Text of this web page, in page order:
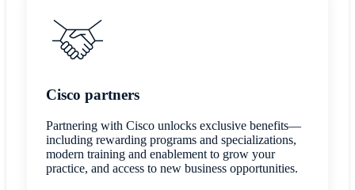
Cisco partners
Partnering with Cisco unlocks exclusive benefits—
including rewarding programs and specializations,
modern training and enablement to grow your
practice, and access to new business opportunities.